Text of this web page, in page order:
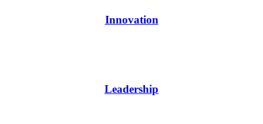
Innovation
Leadership